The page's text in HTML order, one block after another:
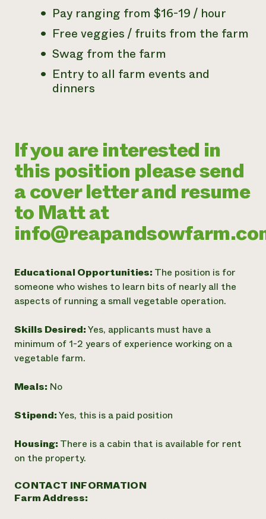
Pay ranging from $16-19 / hour
Free veggies / fruits from the farm
Swag from the farm
Entry to all farm events and
dinners
If you are interested in
this position please send
a cover letter and resume
to Matt at
Educational Opportunities: The position is for
someone who wishes to learn bits of nearly all the
aspects of running a small vegetable operation.
Skills Desired:Yes, applicants must have a
minimum of 1-2 years of experience working on a
vegetable farm.
Meals: No
Stipend:Yes, this is a paid position
Housing: There is a cabin that is available for rent
on the property.
CONTACT INFORMATION
Farm Address: